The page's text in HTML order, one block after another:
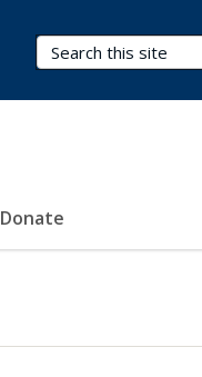
Search Terms
Donate